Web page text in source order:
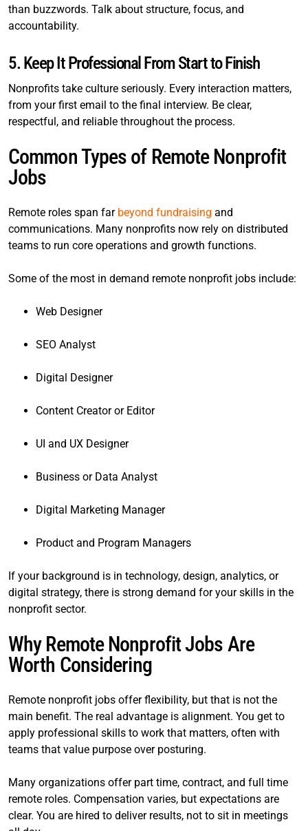
than buzzwords. Talk about structure, focus, and
accountability.
5. Keep It Professional From Start to Finish
Nonprofits take culture seriously. Every interaction matters,
from your first email to the final interview. Be clear,
respectful, and reliable throughout the process.
Common Types of Remote Nonprofit
Jobs
Remote roles span far beyond fundraising and
communications. Many nonprofits now rely on distributed
teams to run core operations and growth functions.
Some of the most in demand remote nonprofit jobs include:
Web Designer
SEO Analyst
Digital Designer
Content Creator or Editor
UI and UX Designer
Business or Data Analyst
Digital Marketing Manager
Product and Program Managers
If your background is in technology, design, analytics, or
digital strategy, there is strong demand for your skills in the
nonprofit sector.
Why Remote Nonprofit Jobs Are
Worth Considering
Remote nonprofit jobs offer flexibility, but that is not the
main benefit. The real advantage is alignment. You get to
apply professional skills to work that matters, often with
teams that value purpose over posturing.
Many organizations offer part time, contract, and full time
remote roles. Compensation varies, but expectations are
clear. You are hired to deliver results, not to sit in meetings